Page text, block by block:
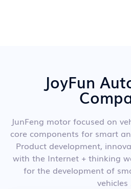
JoyFun
JunFeng motor focused on
core components for smart
Product development,
with the Internet + thinking
for the development of
vehicles